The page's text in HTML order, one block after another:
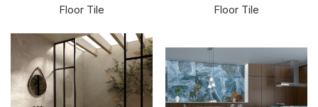
Floor Tile
Floor Tile